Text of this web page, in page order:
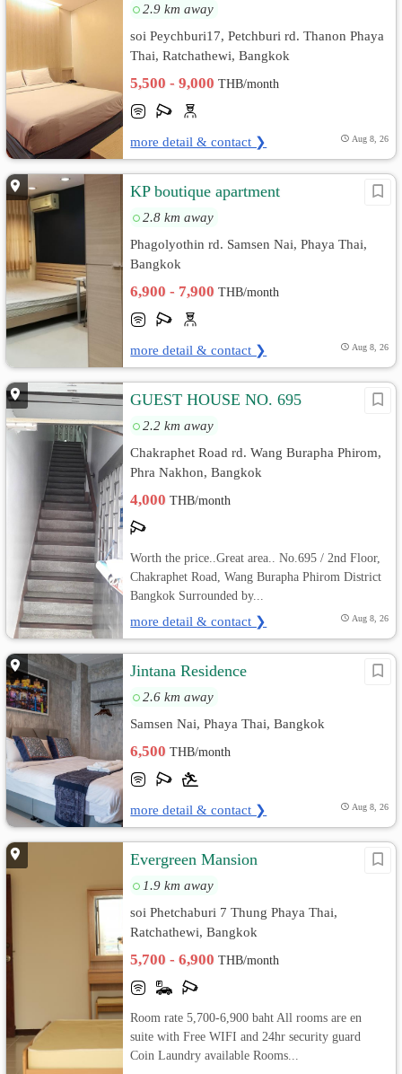
2.9 km away
soi Peychburi17, Petchburi rd. Thanon Phaya
Thai, Ratchathewi, Bangkok
5,500 - 9,000THB/month
more detail & contact ❯ Aug 8, 26
KP boutique apartment
2.8 km away
Phagolyothin rd. Samsen Nai, Phaya Thai,
Bangkok
6,900 - 7,900THB/month
more detail & contact ❯ Aug 8, 26
GUEST HOUSE NO. 695
2.2 km away
Chakraphet Road rd. Wang Burapha Phirom,
Phra Nakhon, Bangkok
4,000THB/month
Worth the price..Great area.. No.695 / 2nd Floor,
Chakraphet Road, Wang Burapha Phirom District
Bangkok Surrounded by...
more detail & contact ❯ Aug 8, 26
Jintana Residence
2.6 km away
Samsen Nai, Phaya Thai, Bangkok
6,500THB/month
more detail & contact ❯ Aug 8, 26
Evergreen Mansion
1.9 km away
soi Phetchaburi 7 Thung Phaya Thai,
Ratchathewi, Bangkok
5,700 - 6,900THB/month
Room rate 5,700-6,900 baht All rooms are en
suite with Free WIFI and 24hr security guard
Coin Laundry available Rooms...